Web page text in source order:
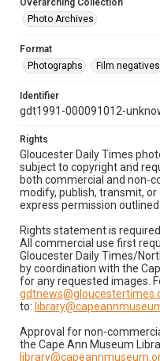
Overarching Collection
Photo Archives
Format
Photographs
Film negatives
Identifier
gdt1991-000091012-
Rights
Gloucester Daily Times
subject to copyright and
both commercial and non-
modify, publish, transmit,
express permission
Rights statement is required
All commercial use first
Gloucester Daily Times/
by coordination with the
for any requested images.
to:
Approval for non-
the Cape Ann Museum